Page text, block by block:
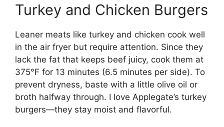
Turkey and Chicken Burgers
Leaner meats like turkey and chicken cook well
in the air fryer but require attention. Since they
lack the fat that keeps beef juicy, cook them at
375°F for 13 minutes (6.5 minutes per side). To
prevent dryness, baste with a little olive oil or
broth halfway through. I love Applegate’s turkey
burgers—they stay moist and flavorful.